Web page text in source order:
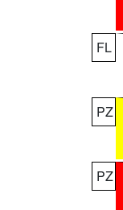
FL
PZ
PZ